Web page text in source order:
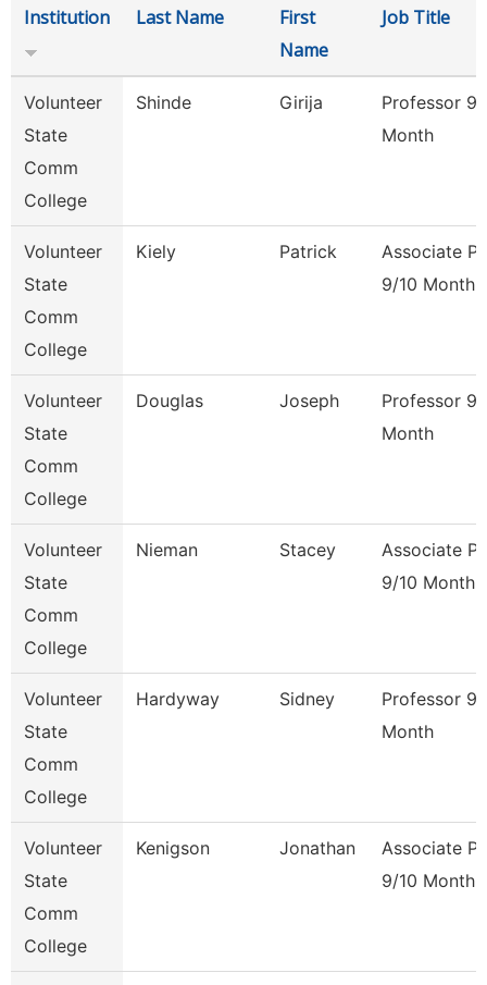
Institution Last Name
First
Name
Job Title
Volunteer
State
Comm
College
Shinde Girija
Professor 9/
Month
Volunteer
State
Comm
College
Kiely Patrick
Associate
9/10 Month
Volunteer
State
Comm
College
Douglas Joseph
Professor 9/
Month
Volunteer
State
Comm
College
Nieman Stacey
Associate
9/10 Month
Volunteer
State
Comm
College
Hardyway Sidney
Professor 9/
Month
Volunteer
State
Comm
College
Kenigson Jonathan
Associate
9/10 Month